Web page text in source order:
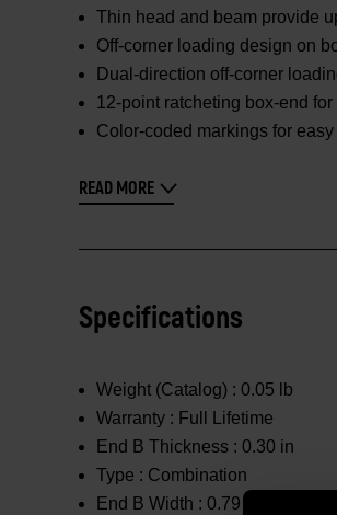
Thin head and beam provide
Off-corner loading design on
Dual-direction off-corner
12-point ratcheting box-end
Color-coded markings for
READ MORE
Specifications
Weight (Catalog) : 0.05 lb
Warranty : Full Lifetime
End B Thickness : 0.30 in
Type : Combination
End B Width : 0.79 in